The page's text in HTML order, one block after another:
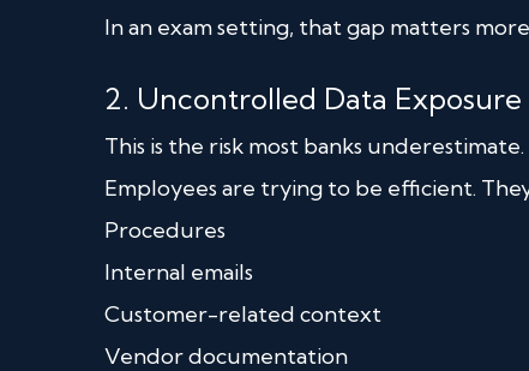
In an exam setting, that gap matters
2. Uncontrolled Data
This is the risk most banks underestimate.
Employees are trying to be efficient.
Procedures
Internal emails
Customer-related context
Vendor documentation